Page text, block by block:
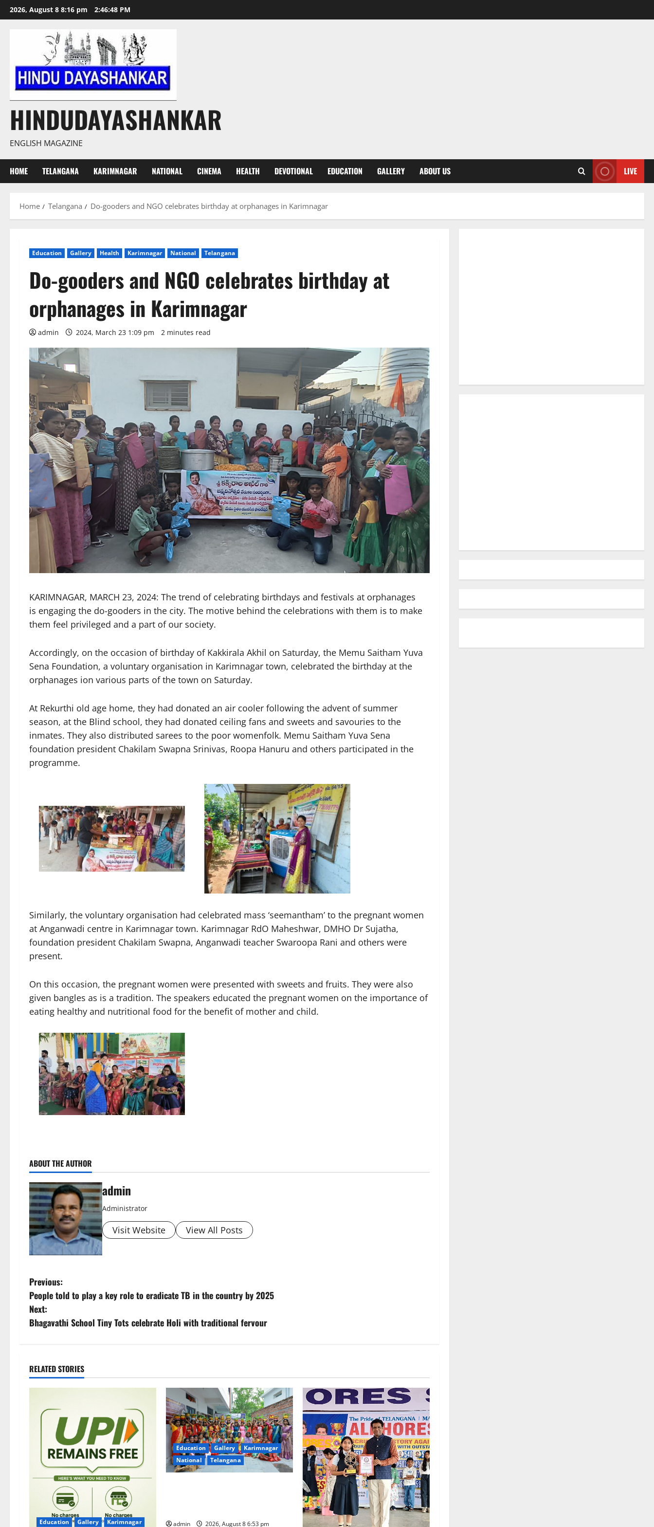
Skip
to
2026, August 8 8:16 pm 2:46:49 PM
HINDUDAYASHANKAR
ENGLISH MAGAZINE
HOME TELANGANA KARIMNAGAR NATIONAL CINEMA HEALTH DEVOTIONAL EDUCATION GALLERY ABOUT US LIVE
Home Telangana Do-gooders and NGO celebrates birthday at orphanages in Karimnagar
Education Gallery Health Karimnagar National Telangana
Do-gooders and NGO celebrates birthday at
orphanages in Karimnagar
admin 2024, March 23 1:09 pm 2 minutes read
KARIMNAGAR, MARCH 23, 2024: The trend of celebrating birthdays and festivals at orphanages
is engaging the do-gooders in the city. The motive behind the celebrations with them is to make
them feel privileged and a part of our society.
Accordingly, on the occasion of birthday of Kakkirala Akhil on Saturday, the Memu Saitham Yuva
Sena Foundation, a voluntary organisation in Karimnagar town, celebrated the birthday at the
orphanages ion various parts of the town on Saturday.
At Rekurthi old age home, they had donated an air cooler following the advent of summer
season, at the Blind school, they had donated ceiling fans and sweets and savouries to the
inmates. They also distributed sarees to the poor womenfolk. Memu Saitham Yuva Sena
foundation president Chakilam Swapna Srinivas, Roopa Hanuru and others participated in the
programme.
Similarly, the voluntary organisation had celebrated mass ‘seemantham’ to the pregnant women
at Anganwadi centre in Karimnagar town. Karimnagar RdO Maheshwar, DMHO Dr Sujatha,
foundation president Chakilam Swapna, Anganwadi teacher Swaroopa Rani and others were
present.
On this occasion, the pregnant women were presented with sweets and fruits. They were also
given bangles as is a tradition. The speakers educated the pregnant women on the importance of
eating healthy and nutritional food for the benefit of mother and child.
ABOUT THE AUTHOR
admin
Administrator
Visit Website View All Posts
P
o
s
n
a
Previous:
People told to play a key role to eradicate TB in the country by 2025
Next:
Bhagavathi School Tiny Tots celebrate Holi with traditional fervour
RELATED STORIES
Education Gallery
Karimnagar
Education Gallery
Karimnagar
National
Telangana
admin
2026, August 8 6:53 pm